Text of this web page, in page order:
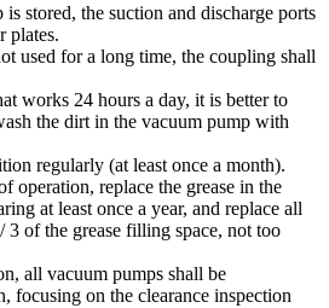
stored, the suction and discharge ports
plates.
used for a long time, the coupling shall
works 24 hours a day, it is better to
the dirt in the vacuum pump with
regularly (at least once a month).
operation, replace the grease in the
at least once a year, and replace all
of the grease filling space, not too
all vacuum pumps shall be
focusing on the clearance inspection